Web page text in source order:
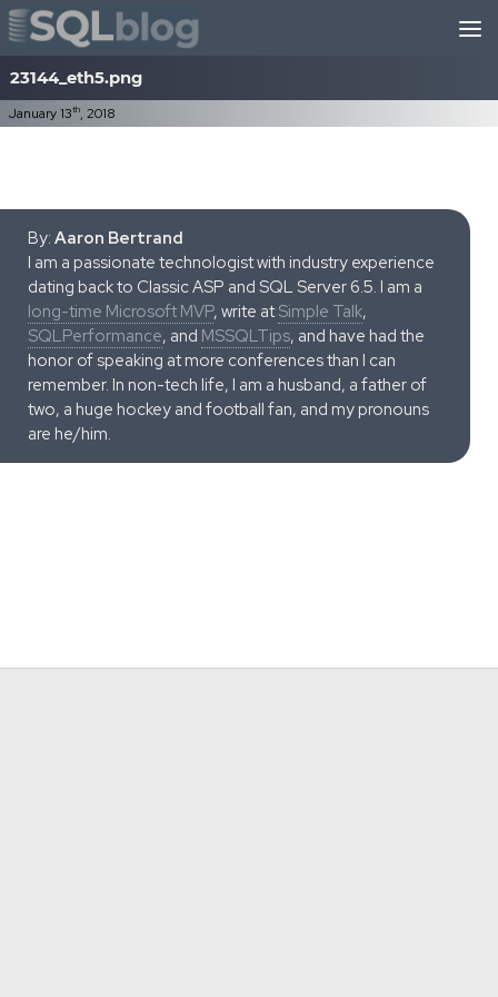
Skip to content
23144_eth5.png
January 13th, 2018
By: Aaron Bertrand
I am a passionate technologist with industry experience
dating back to Classic ASP and SQL Server 6.5. I am a
long-time Microsoft MVP, write atSimple Talk,
SQLPerformance, and MSSQLTips, and have had the
honor of speaking at more conferences than I can
remember. In non-tech life, I am a husband, a father of
two, a huge hockey and football fan, and my pronouns
are he/him.